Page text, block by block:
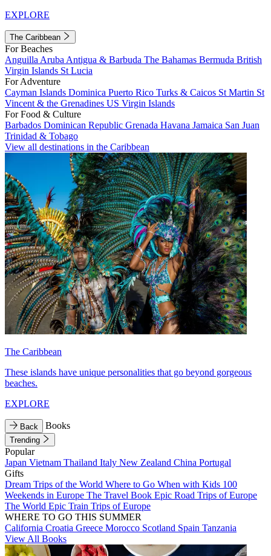
EXPLORE
The Caribbean
For Beaches
Anguilla Aruba Antigua & Barbuda The Bahamas Bermuda British
Virgin Islands St Lucia
For Adventure
Cayman Islands Dominica Puerto Rico Turks & Caicos St Martin St
Vincent & the Grenadines US Virgin Islands
For Food & Culture
Barbados Dominican Republic Grenada Havana Jamaica San Juan
Trinidad & Tobago
View all destinations in the Caribbean
The Caribbean
These islands have unique personalities that go beyond gorgeous
beaches.
EXPLORE
Back Books
Trending
Popular
Japan Vietnam Thailand Italy New Zealand China Portugal
Gifts
Dream Trips of the World Where to Go When with Kids 100
Weekends in Europe The Travel Book Epic Road Trips of Europe
The World Epic Train Trips of Europe
WHERE TO GO THIS SUMMER
California Croatia Greece Morocco Scotland Spain Tanzania
View All Books